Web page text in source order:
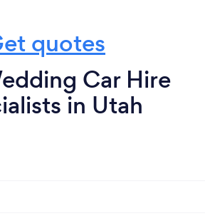
quotes
Car Hire
in Utah